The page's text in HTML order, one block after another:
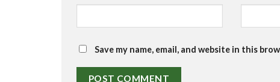
Save my name, email, and website in this